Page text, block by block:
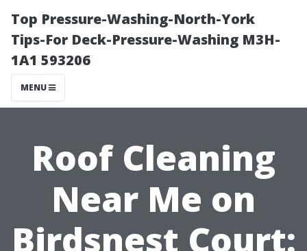
Top Pressure-Washing-North-York
Tips-For Deck-Pressure-Washing M3H-
1A1 593206
MENU
Roof Cleaning
Near Me on
Birdsnest Court: